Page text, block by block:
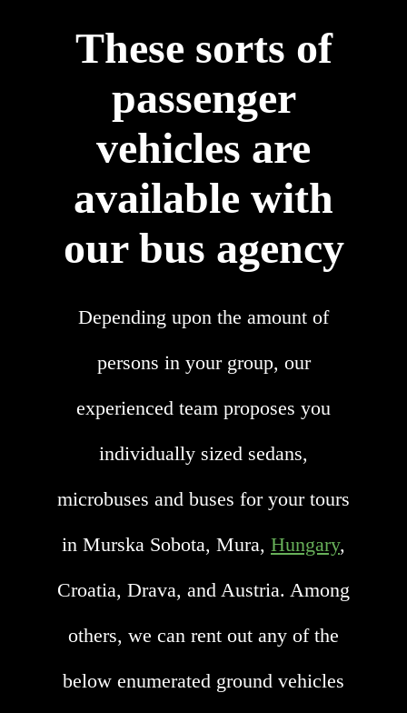
These sorts of
passenger
vehicles are
available with
our bus agency
Depending upon the amount of
persons in your group, our
experienced team proposes you
individually sized sedans,
microbuses and buses for your tours
in Murska Sobota, Mura, Hungary,
Croatia, Drava, and Austria. Among
others, we can rent out any of the
below enumerated ground vehicles